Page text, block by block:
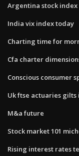
Argentina stock
India vix index today
Charting time for
Cfa charter
Conscious consumer
Uk ftse actuaries
M&a future
Stock market 101
Rising interest rates